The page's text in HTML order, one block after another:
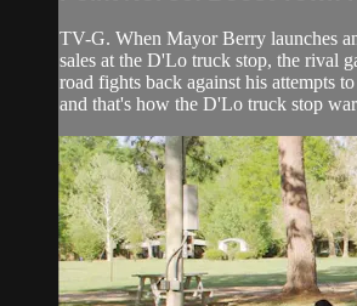
TV-G. When Mayor Berry launches
sales at the D'Lo truck stop, the rival
road fights back against his attempts
and that's how the D'Lo truck stop